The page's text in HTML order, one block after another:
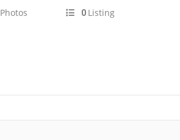
Photos 0 Listing